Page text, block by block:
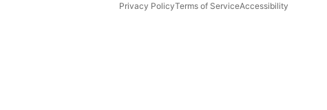
Privacy PolicyTerms of ServiceAccessibility